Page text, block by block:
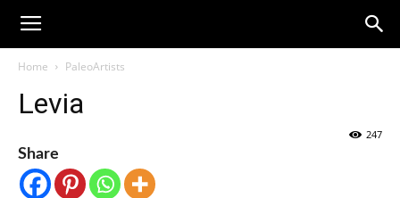
Home PaleoArtists
Levia
247
Share